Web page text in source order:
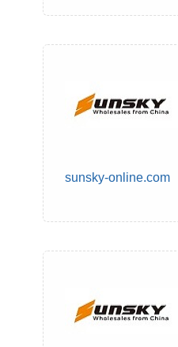
sunsky-online.com